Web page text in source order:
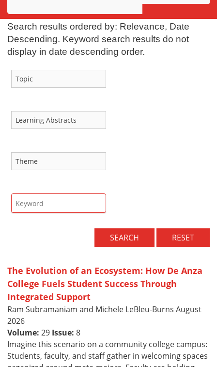
Awards
Projects
Innovation
Community
Search results ordered by: Relevance, Date
Descending. Keyword search results do not
display in date descending order.
SEARCH RESET
The Evolution of an Ecosystem: How De Anza
College Fuels Student Success Through
Integrated Support
Ram Subramaniam and Michele LeBleu-Burns August
2026
Volume: 29 Issue: 8
Imagine this scenario on a community college campus:
Students, faculty, and staff gather in welcoming spaces